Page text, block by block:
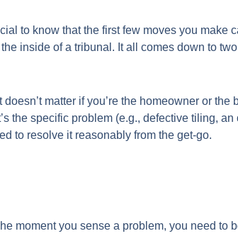
to know that the first few moves you make
inside of a tribunal. It all comes down to
matter if you’re the homeowner or the
the specific problem (e.g., defective tiling, an
to resolve it reasonably from the get-go.
moment you sense a problem, you need to